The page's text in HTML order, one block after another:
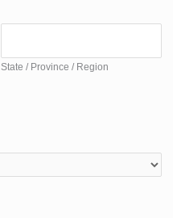
State / Province / Region